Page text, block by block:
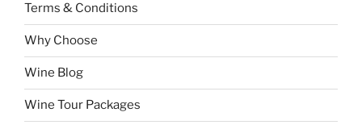
Terms & Conditions
Why Choose
Wine Blog
Wine Tour Packages